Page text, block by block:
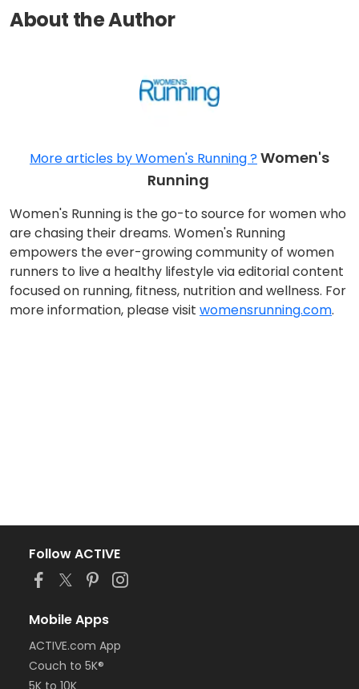
About the Author
More articles by Women's Running ?Women's
Running
Women's Running is the go-to source for women who
are chasing their dreams. Women's Running
empowers the ever-growing community of women
runners to live a healthy lifestyle via editorial content
focused on running, fitness, nutrition and wellness. For
more information, please visit womensrunning.com.
Follow ACTIVE
Mobile Apps
ACTIVE.com App
Couch to 5K®
5K to 10K